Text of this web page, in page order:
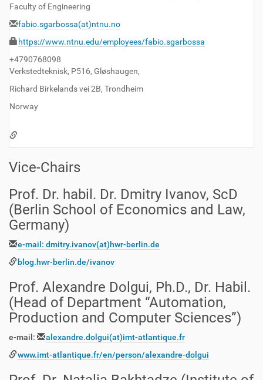
Faculty of Engineering
fabio.sgarbossa(at)ntnu.no
https://www.ntnu.edu/employees/fabio.sgarbossa
+4790768098
Verkstedteknisk, P516, Gløshaugen,
Richard Birkelands vei 2B, Trondheim
Norway
Vice-Chairs
Prof. Dr. habil. Dr. Dmitry Ivanov, ScD
(Berlin School of Economics and Law,
Germany)
e-mail: dmitry.ivanov(at)hwr-berlin.de
blog.hwr-berlin.de/ivanov
Prof. Alexandre Dolgui, Ph.D., Dr. Habil.
(Head of Department “Automation,
Production and Computer Sciences”)
e-mail: alexandre.dolgui(at)imt-atlantique.fr
www.imt-atlantique.fr/en/person/alexandre-dolgui